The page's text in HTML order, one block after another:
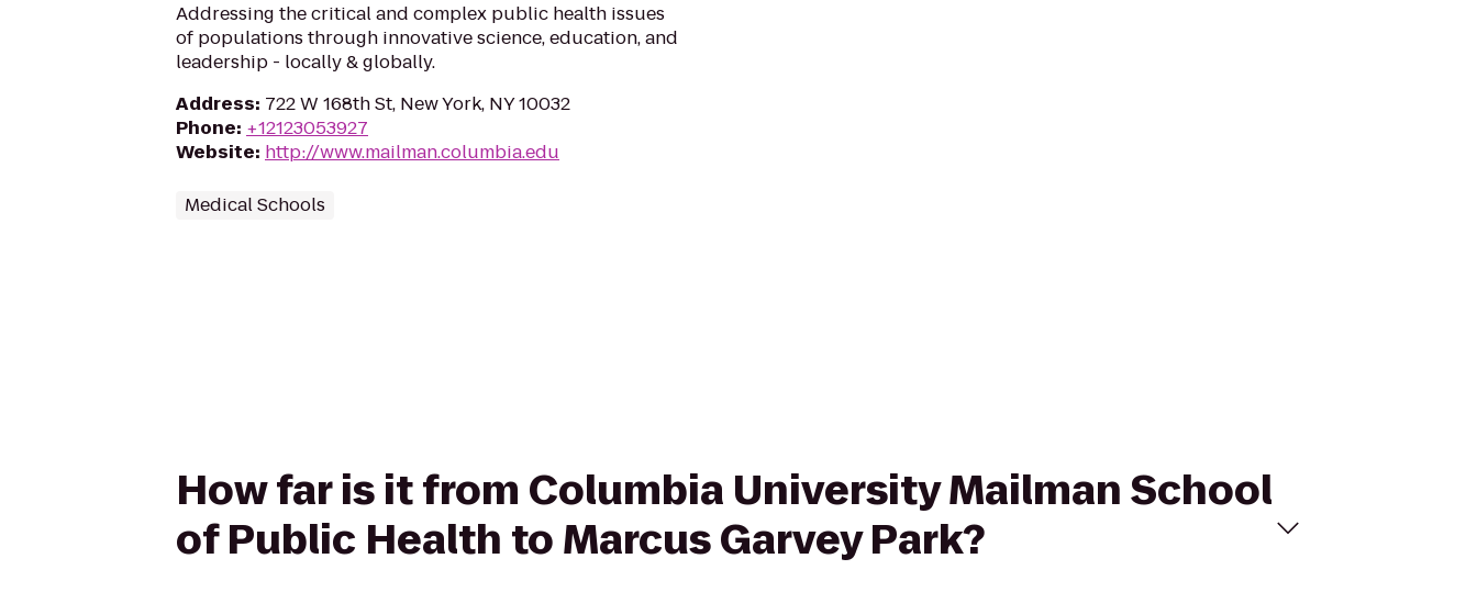
Addressing the critical and complex public health issues
of populations through innovative science, education, and
leadership - locally & globally.
Address: 722 W 168th St, New York, NY 10032
Phone: +12123053927
Website: http://www.mailman.columbia.edu
Medical Schools
How far is it from Columbia University Mailman School
of Public Health to Marcus Garvey Park?